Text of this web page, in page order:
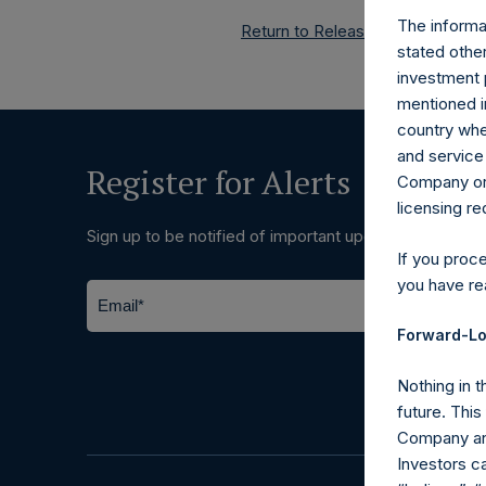
Return to Releases
Register for Alerts
Sign up to be notified of important updates.
The
stated
investment
mentioned
country
and
Company
licensing
If you
you have
Forward-
Nothing in
future.
Company
Investors